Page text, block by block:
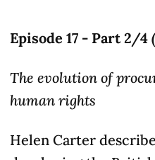
Episode 17 - Part 2/4
The evolution of
human rights
Helen Carter